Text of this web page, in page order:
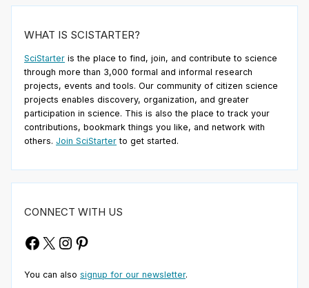
WHAT IS SCISTARTER?
SciStarter is the place to find, join, and contribute to science
through more than 3,000 formal and informal research
projects, events and tools. Our community of citizen science
projects enables discovery, organization, and greater
participation in science. This is also the place to track your
contributions, bookmark things you like, and network with
others. Join SciStarter to get started.
CONNECT WITH US
Facebook
X Instagram
Pinterest
You can also signup for our newsletter.